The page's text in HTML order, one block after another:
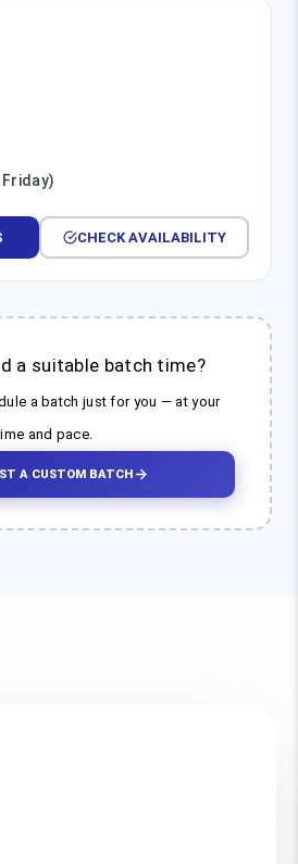
CHECK AVAILABILITY
a suitable batch time?
a batch just for you — at your
and pace.
A CUSTOM BATCH